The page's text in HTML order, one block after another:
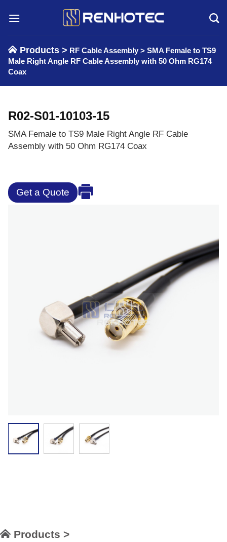
Products > RF Cable Assembly > SMA Female to TS9
Male Right Angle RF Cable Assembly with 50 Ohm RG174
Coax
R02-S01-10103-15
SMA Female to TS9 Male Right Angle RF Cable
Assembly with 50 Ohm RG174 Coax
Get a Quote
Products >